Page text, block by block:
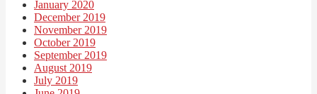
January 2020
December 2019
November 2019
October 2019
September 2019
August 2019
July 2019